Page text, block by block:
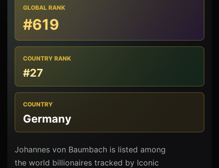
GLOBAL RANK
#619
COUNTRY RANK
#27
COUNTRY
Germany
Johannes von Baumbach is listed among
the world billionaires tracked by Iconic